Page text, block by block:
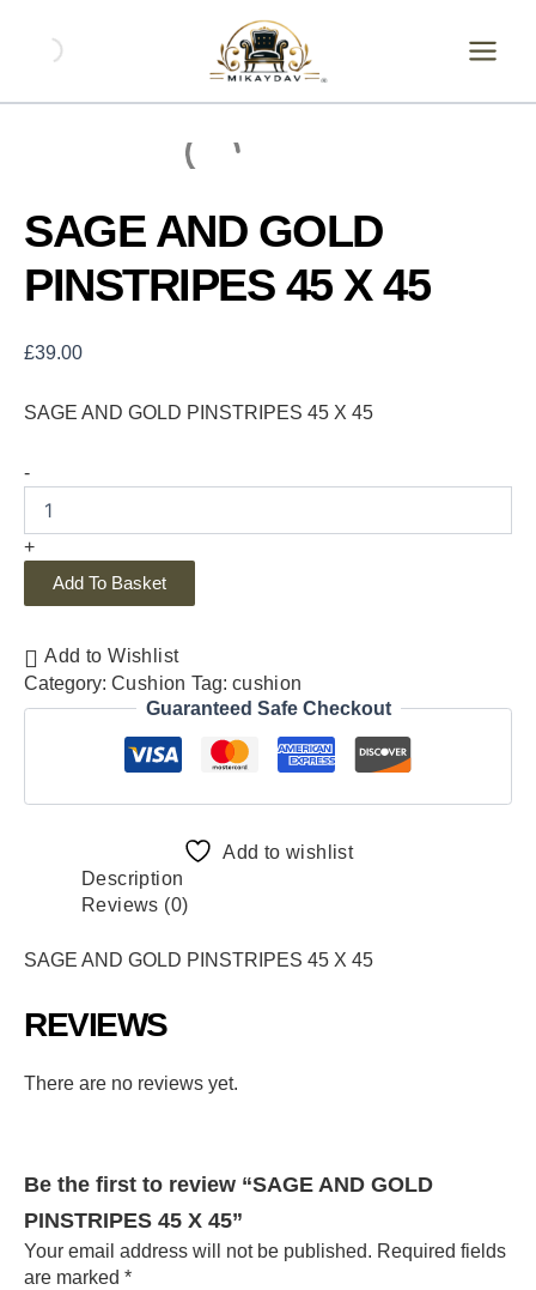
content
SAGE AND GOLD
PINSTRIPES 45 X 45
£39.00
SAGE AND GOLD PINSTRIPES 45 X 45
-
AND
GOLD
45
+
Add To Basket
Add to Wishlist
Category: Cushion Tag: cushion
Guaranteed Safe Checkout
Add to wishlist
Description
Reviews (0)
SAGE AND GOLD PINSTRIPES 45 X 45
REVIEWS
There are no reviews yet.
Be the first to review “SAGE AND GOLD
PINSTRIPES 45 X 45”
Your email address will not be published. Required fields
are marked *